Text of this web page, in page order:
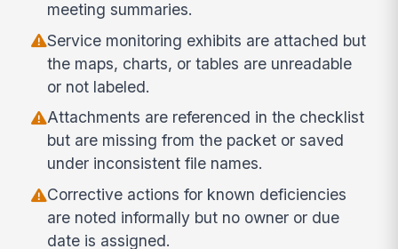
meeting summaries.
Service monitoring exhibits are attached but
the maps, charts, or tables are unreadable
or not labeled.
Attachments are referenced in the checklist
but are missing from the packet or saved
under inconsistent file names.
Corrective actions for known deficiencies
are noted informally but no owner or due
date is assigned.